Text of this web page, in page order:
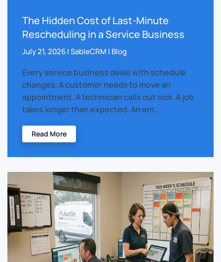
The Hidden Cost of Last-Minute
Rescheduling in a Service Business
July 21, 2026 | SableCRM | Blog
Every service business deals with schedule
changes. A customer needs to move an
appointment. A technician calls out sick. A job
takes longer than expected. An em…
Read More